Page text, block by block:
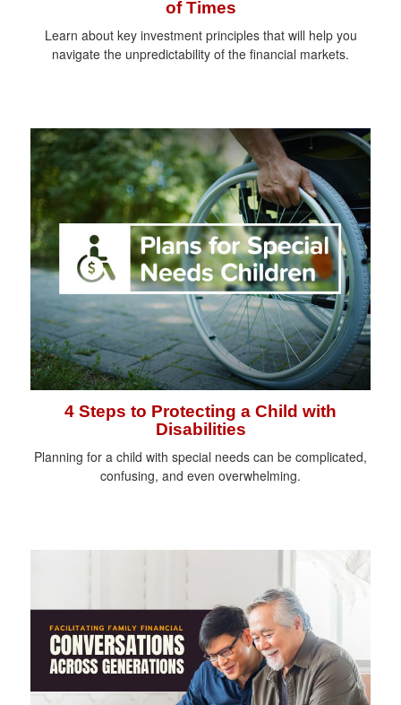
of Times
Learn about key investment principles that will help you
navigate the unpredictability of the financial markets.
4 Steps to Protecting a Child with
Disabilities
Planning for a child with special needs can be complicated,
confusing, and even overwhelming.